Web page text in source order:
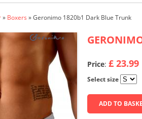
» Boxers »Geronimo 1820b1 Dark Blue Trunk
Price: £ 23.99
Select size
ADD TO